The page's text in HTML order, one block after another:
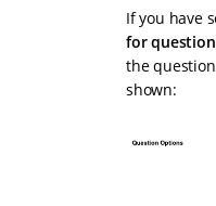
If you have
for
the
shown: